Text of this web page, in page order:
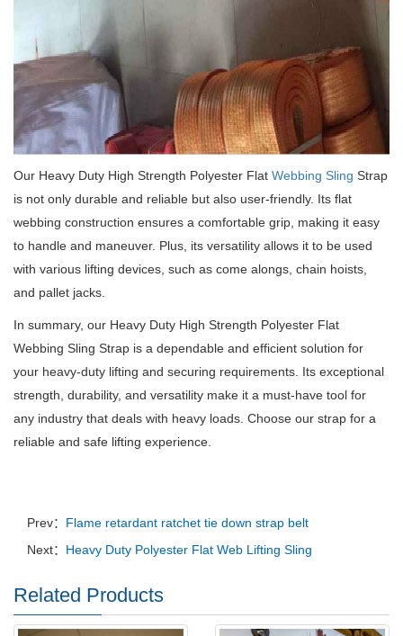
Our Heavy Duty High Strength Polyester Flat Webbing Sling Strap
is not only durable and reliable but also user-friendly. Its flat
webbing construction ensures a comfortable grip, making it easy
to handle and maneuver. Plus, its versatility allows it to be used
with various lifting devices, such as come alongs, chain hoists,
and pallet jacks.
In summary, our Heavy Duty High Strength Polyester Flat
Webbing Sling Strap is a dependable and efficient solution for
your heavy-duty lifting and securing requirements. Its exceptional
strength, durability, and versatility make it a must-have tool for
any industry that deals with heavy loads. Choose our strap for a
reliable and safe lifting experience.
Prev： Flame retardant ratchet tie down strap belt
Next： Heavy Duty Polyester Flat Web Lifting Sling
Related Products